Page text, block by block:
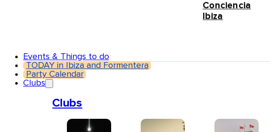
Conciencia
Ibiza
Events & Things to do
TODAY in Ibiza and Formentera
Party Calendar
Clubs
Clubs